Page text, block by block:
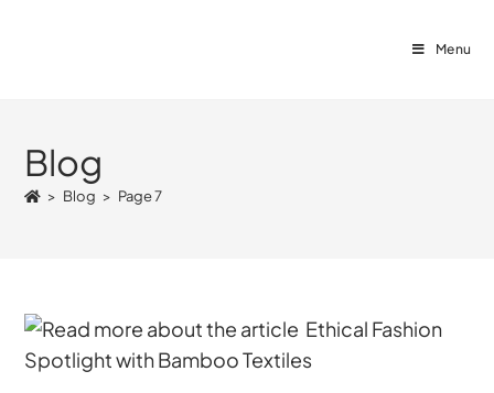
Menu
Blog
> Blog > Page 7